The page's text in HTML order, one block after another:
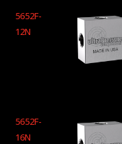
5652F-
12N
5652F-
16N